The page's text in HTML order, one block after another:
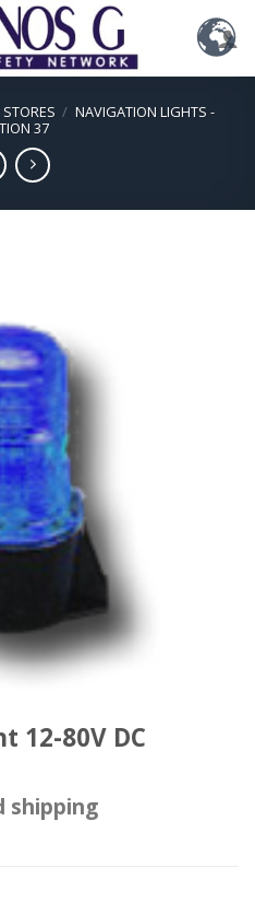
/ NAVIGATION LIGHTS -
37
12-80V DC
shipping